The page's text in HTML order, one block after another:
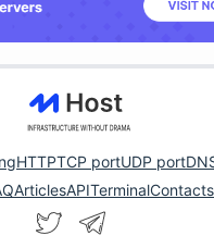
HTTPTCP portUDP port
ArticlesAPITerminalContacts